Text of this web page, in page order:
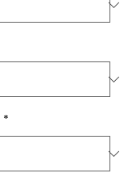
*